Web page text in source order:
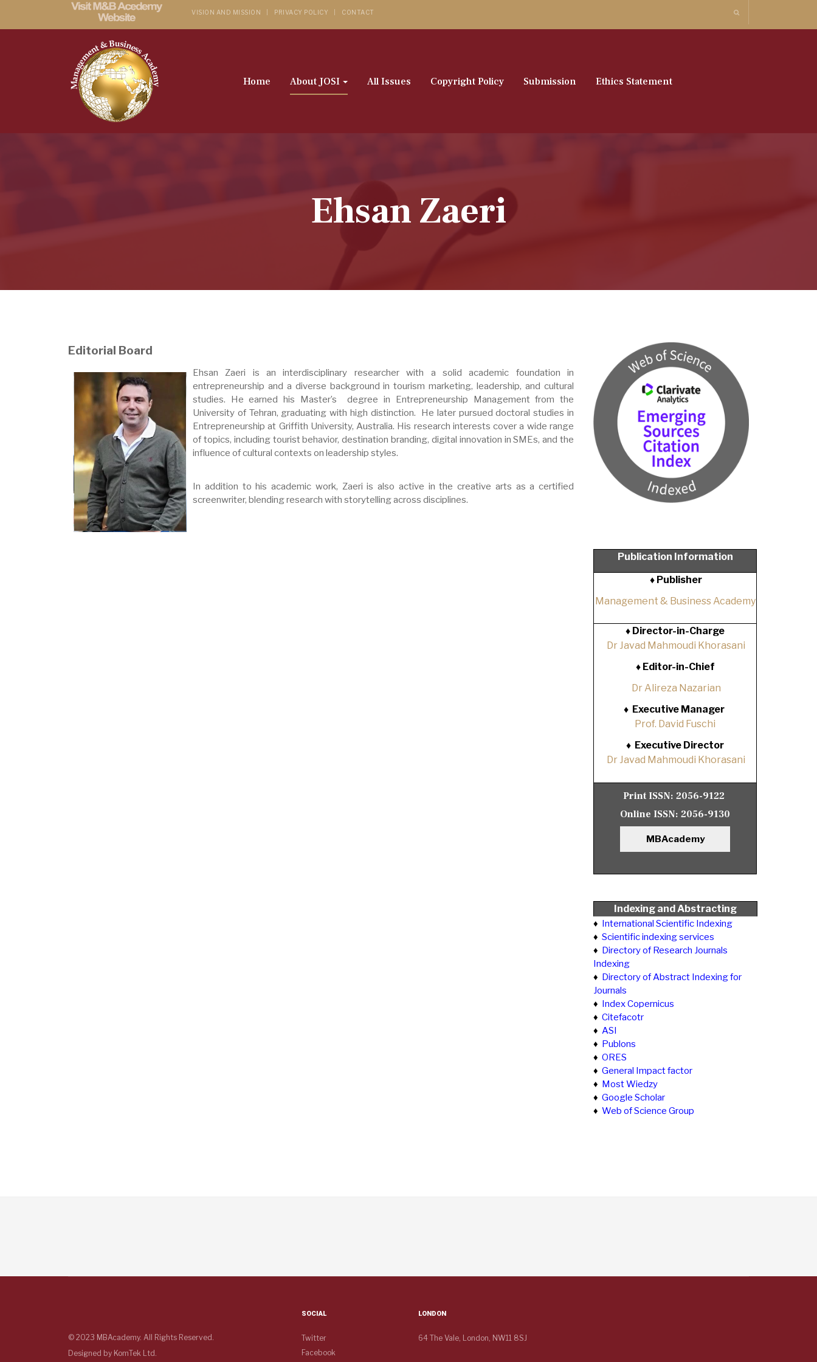
VISION AND MISSION PRIVACY POLICY CONTACT
Home About JOSI All Issues Copyright Policy Submission Ethics Statement
Ehsan Zaeri
Editorial Board
Ehsan Zaeri is an interdisciplinary researcher with a solid academic foundation in
entrepreneurship and a diverse background in tourism marketing, leadership, and cultural
studies. He earned his Master’s degree in Entrepreneurship Management from the
University of Tehran, graduating with high distinction. He later pursued doctoral studies in
Entrepreneurship at Griffith University, Australia. His research interests cover a wide range
of topics, including tourist behavior, destination branding, digital innovation in SMEs, and the
influence of cultural contexts on leadership styles.
In addition to his academic work, Zaeri is also active in the creative arts as a certified
screenwriter, blending research with storytelling across disciplines.
Publication Information
♦ Publisher
Management & Business Academy
♦ Director-in-Charge
Dr Javad Mahmoudi Khorasani
♦Editor-in-Chief
Dr Alireza Nazarian
♦ Executive Manager
Prof. David Fuschi
♦ Executive Director
Dr Javad Mahmoudi Khorasani
Print ISSN: 2056-9122
Online ISSN: 2056-9130
MBAcademy
Indexing and Abstracting
♦ International Scientific Indexing
♦ Scientific indexing services
♦ Directory of Research Journals
Indexing
♦ Directory of Abstract Indexing for
Journals
♦ Index Copernicus
♦ Citefacotr
♦ ASI
♦ Publons
♦ ORES
♦ General Impact factor
♦ Most Wiedzy
♦ Google Scholar
♦ Web of Science Group
© 2023 MBAcademy. All Rights Reserved.
Designed by KomTek Ltd.
SOCIAL
Twitter
Facebook
LONDON
64 The Vale, London, NW11 8SJ